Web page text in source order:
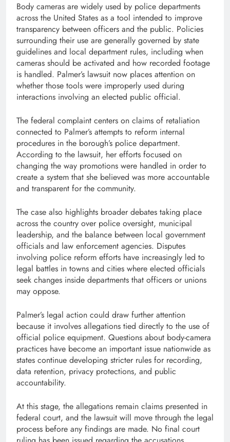
Body cameras are widely used by police departments
across the United States as a tool intended to improve
transparency between officers and the public. Policies
surrounding their use are generally governed by state
guidelines and local department rules, including when
cameras should be activated and how recorded footage
is handled. Palmer’s lawsuit now places attention on
whether those tools were improperly used during
interactions involving an elected public official.
The federal complaint centers on claims of retaliation
connected to Palmer’s attempts to reform internal
procedures in the borough’s police department.
According to the lawsuit, her efforts focused on
changing the way promotions were handled in order to
create a system that she believed was more accountable
and transparent for the community.
The case also highlights broader debates taking place
across the country over police oversight, municipal
leadership, and the balance between local government
officials and law enforcement agencies. Disputes
involving police reform efforts have increasingly led to
legal battles in towns and cities where elected officials
seek changes inside departments that officers or unions
may oppose.
Palmer’s legal action could draw further attention
because it involves allegations tied directly to the use of
official police equipment. Questions about body-camera
practices have become an important issue nationwide as
states continue developing stricter rules for recording,
data retention, privacy protections, and public
accountability.
At this stage, the allegations remain claims presented in
federal court, and the lawsuit will move through the legal
process before any findings are made. No final court